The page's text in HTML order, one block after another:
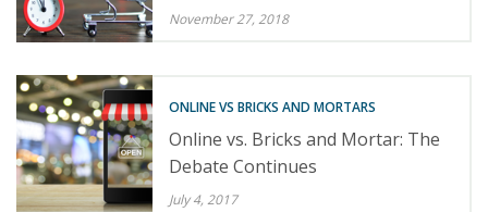
November 27, 2018
ONLINE VS BRICKS AND MORTARS
Online vs. Bricks and Mortar: The
Debate Continues
July 4, 2017